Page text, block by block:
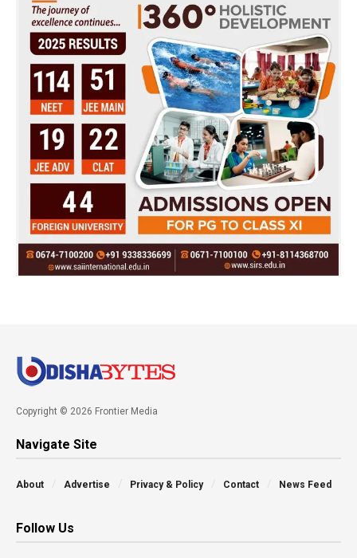
Copyright © 2026 Frontier Media
Navigate Site
About Advertise Privacy & Policy Contact News Feed
Follow Us